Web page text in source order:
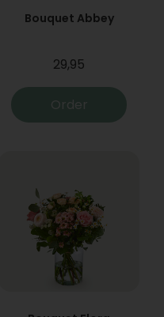
Bouquet Abbey
29,95
Order